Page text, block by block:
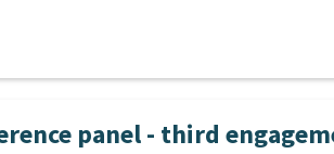
panel - third